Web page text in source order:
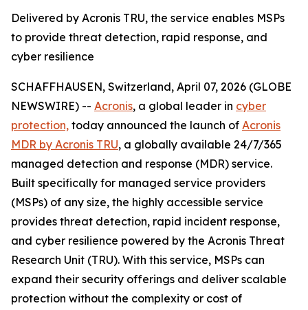
Delivered by Acronis TRU, the service enables MSPs
to provide threat detection, rapid response, and
cyber resilience
SCHAFFHAUSEN, Switzerland, April 07, 2026 (GLOBE
NEWSWIRE) -- Acronis, a global leader in cyber
protection, today announced the launch of Acronis
MDR by Acronis TRU, a globally available 24/7/365
managed detection and response (MDR) service.
Built specifically for managed service providers
(MSPs) of any size, the highly accessible service
provides threat detection, rapid incident response,
and cyber resilience powered by the Acronis Threat
Research Unit (TRU). With this service, MSPs can
expand their security offerings and deliver scalable
protection without the complexity or cost of